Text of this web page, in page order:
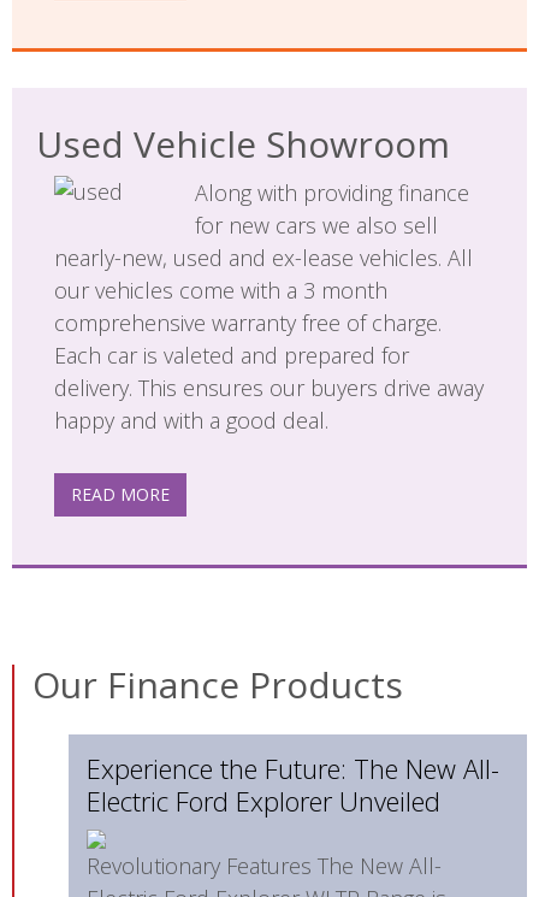
Used Vehicle Showroom
Along with providing finance
for new cars we also sell
nearly-new, used and ex-lease vehicles. All
our vehicles come with a 3 month
comprehensive warranty free of charge.
Each car is valeted and prepared for
delivery. This ensures our buyers drive away
happy and with a good deal.
READ MORE
Our Finance Products
Experience the Future: The New All-
Electric Ford Explorer Unveiled
Revolutionary Features The New All-